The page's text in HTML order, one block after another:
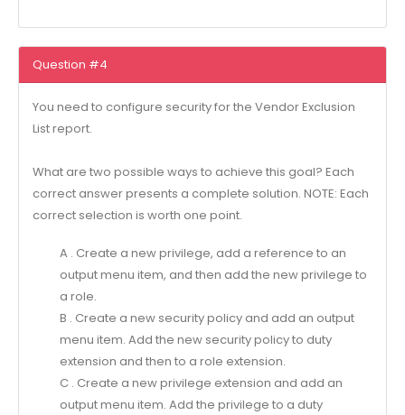
Question #4
You need to configure security for the Vendor Exclusion
List report.
What are two possible ways to achieve this goal? Each
correct answer presents a complete solution. NOTE: Each
correct selection is worth one point.
A . Create a new privilege, add a reference to an
output menu item, and then add the new privilege to
a role.
B . Create a new security policy and add an output
menu item. Add the new security policy to duty
extension and then to a role extension.
C . Create a new privilege extension and add an
output menu item. Add the privilege to a duty